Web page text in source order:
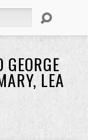
LEA